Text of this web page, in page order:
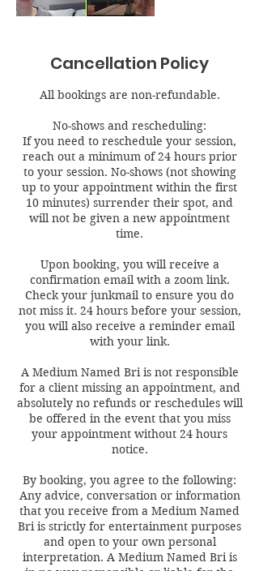
Cancellation Policy
All bookings are non-refundable.
No-shows and rescheduling:
If you need to reschedule your session,
reach out a minimum of 24 hours prior
to your session. No-shows (not showing
up to your appointment within the first
10 minutes) surrender their spot, and
will not be given a new appointment
time.
Upon booking, you will receive a
confirmation email with a zoom link.
Check your junkmail to ensure you do
not miss it. 24 hours before your session,
you will also receive a reminder email
with your link.
A Medium Named Bri is not responsible
for a client missing an appointment, and
absolutely no refunds or reschedules will
be offered in the event that you miss
your appointment without 24 hours
notice.
By booking, you agree to the following:
Any advice, conversation or information
that you receive from a Medium Named
Bri is strictly for entertainment purposes
and open to your own personal
interpretation. A Medium Named Bri is